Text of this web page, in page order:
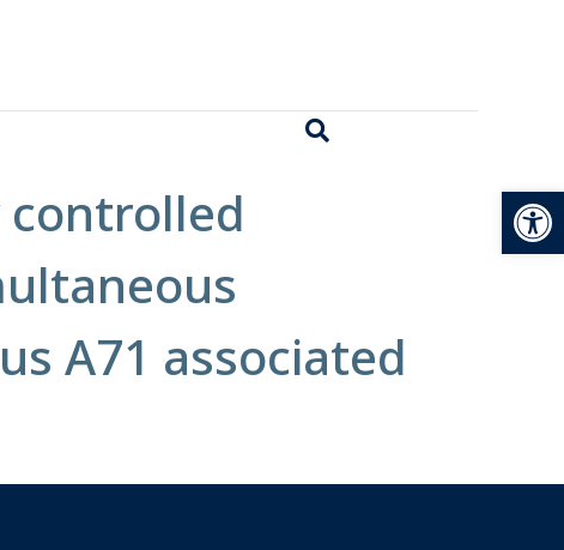
A71 associated